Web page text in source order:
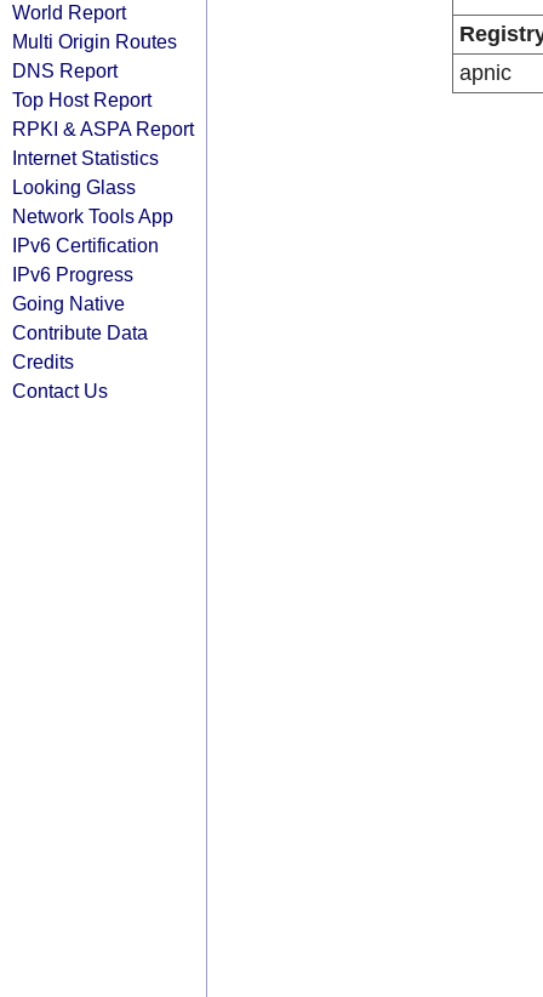
World Report
Multi Origin Routes
DNS Report
Top Host Report
RPKI & ASPA Report
Internet Statistics
Looking Glass
Network Tools App
IPv6 Certification
IPv6 Progress
Going Native
Contribute Data
Credits
Contact Us
apnic